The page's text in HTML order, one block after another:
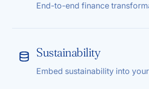
End-to-end finance
Sustainability
Embed sustainability into